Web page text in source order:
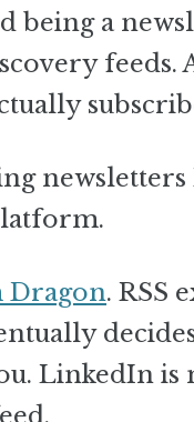
being a
feeds.
newsletters
Dragon. RSS
LinkedIn is